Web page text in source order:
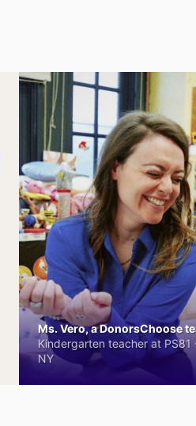
Ms. Vero, a DonorsChoose
Kindergarten teacher at
NY